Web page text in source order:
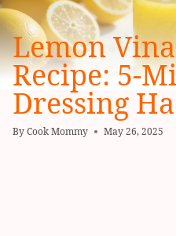
Lemon
Recipe: 5-
Dressing
By Cook Mommy May 26, 2025